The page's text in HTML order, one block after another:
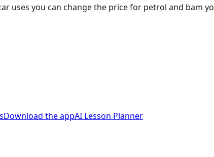
uses you can change the price for petrol and bam
Download the appAI Lesson Planner